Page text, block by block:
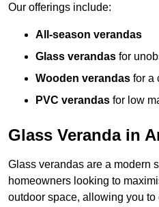
Our offerings include:
All-season verandas
Glass verandas for
Wooden verandas for a
PVC verandas for low
Glass Veranda in
Glass verandas are a modern
homeowners looking to
outdoor space, allowing you